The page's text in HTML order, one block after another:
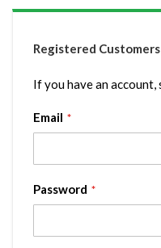
Registered Customers
If you have an
Email
Password